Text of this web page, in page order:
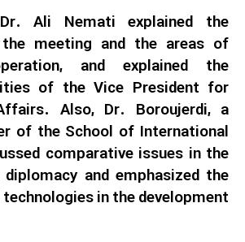
Ali Nemati explained the
meeting and the areas of
and explained the
of the Vice President for
Also, Dr. Boroujerdi, a
of the School of International
comparative issues in the
and emphasized the
in the development